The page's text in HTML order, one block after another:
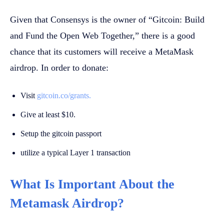
Given that Consensys is the owner of “Gitcoin: Build
and Fund the Open Web Together,” there is a good
chance that its customers will receive a MetaMask
airdrop. In order to donate:
Visit gitcoin.co/grants.
Give at least $10.
Setup the gitcoin passport
utilize a typical Layer 1 transaction
What Is Important About the
Metamask Airdrop?